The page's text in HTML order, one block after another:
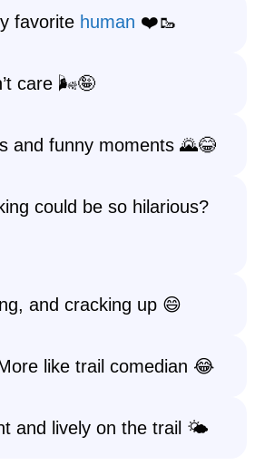
favorite human ❤️🥾
care 🌬️🤪
and funny moments 🌄😂
could be so hilarious?
and cracking up 😄
like trail comedian 😂
and lively on the trail 🌤️